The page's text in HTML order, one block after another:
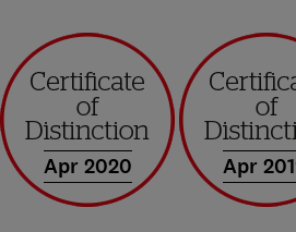
Apr 2020 Apr